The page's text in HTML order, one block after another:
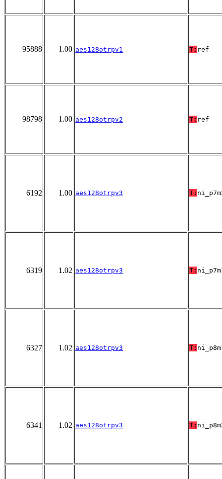
95888 1.00 aes128otrpv1 T: ref
98798 1.00 aes128otrpv2 T: ref
6192 1.00 aes128otrpv3 T:
6319 1.02 aes128otrpv3 T:
6327 1.02 aes128otrpv3 T:
6341 1.02 aes128otrpv3 T: